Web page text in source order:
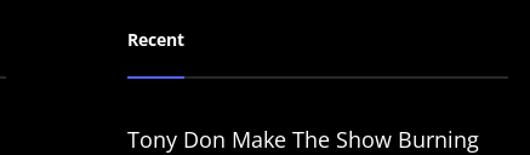
Recent
Tony Don Make The Show Burning